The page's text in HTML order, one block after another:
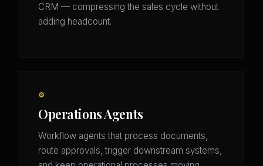
CRM — compressing the sales cycle without
adding headcount.
⚙️
Operations Agents
Workflow agents that process documents,
route approvals, trigger downstream systems,